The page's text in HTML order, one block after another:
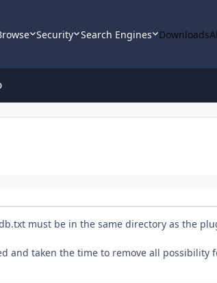
Security Search Engines Downloads
must be in the same directory as the
and taken the time to remove all possibility